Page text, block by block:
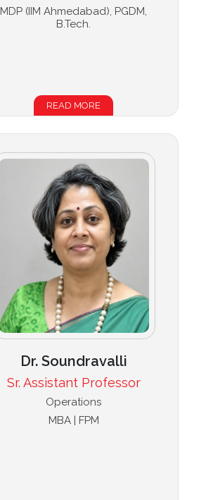
MDP (IIM Ahmedabad), PGDM,
B.Tech.
READ MORE
Dr. Soundravalli
Sr. Assistant Professor
Operations
MBA | FPM